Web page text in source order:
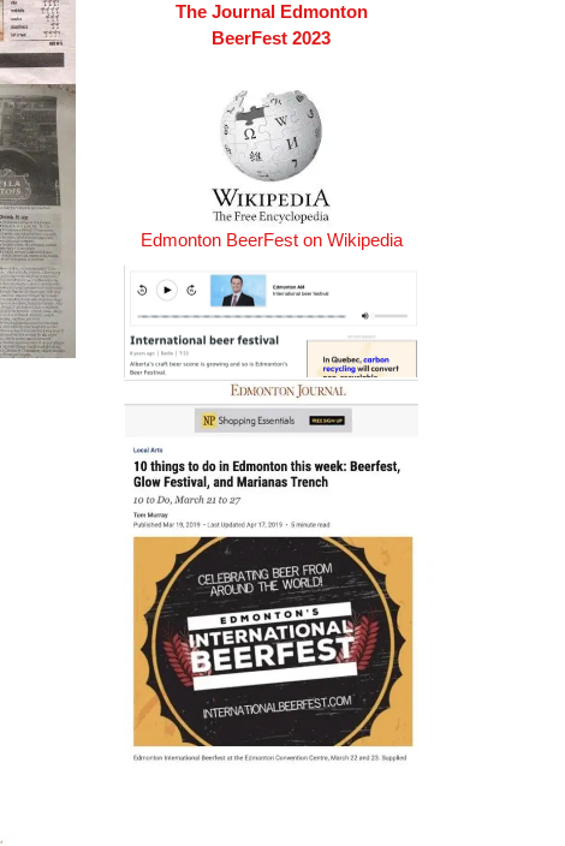
The Journal Edmonton
BeerFest 2023
Edmonton BeerFest on Wikipedia